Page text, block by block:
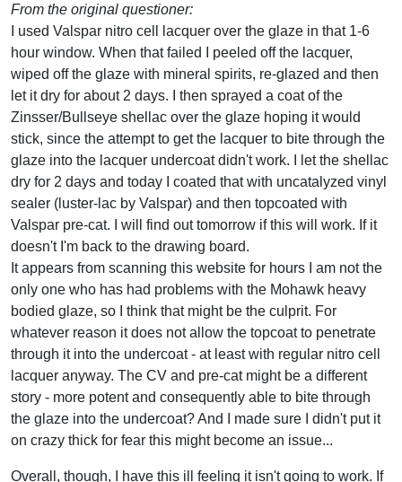
From the original questioner:
I used Valspar nitro cell lacquer over the glaze in that 1-6
hour window. When that failed I peeled off the lacquer,
wiped off the glaze with mineral spirits, re-glazed and then
let it dry for about 2 days. I then sprayed a coat of the
Zinsser/Bullseye shellac over the glaze hoping it would
stick, since the attempt to get the lacquer to bite through the
glaze into the lacquer undercoat didn't work. I let the shellac
dry for 2 days and today I coated that with uncatalyzed vinyl
sealer (luster-lac by Valspar) and then topcoated with
Valspar pre-cat. I will find out tomorrow if this will work. If it
doesn't I'm back to the drawing board.
It appears from scanning this website for hours I am not the
only one who has had problems with the Mohawk heavy
bodied glaze, so I think that might be the culprit. For
whatever reason it does not allow the topcoat to penetrate
through it into the undercoat - at least with regular nitro cell
lacquer anyway. The CV and pre-cat might be a different
story - more potent and consequently able to bite through
the glaze into the undercoat? And I made sure I didn't put it
on crazy thick for fear this might become an issue...
Overall, though, I have this ill feeling it isn't going to work. If